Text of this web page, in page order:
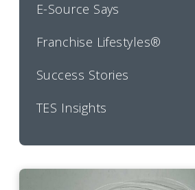
E-Source Says
Franchise Lifestyles®
Success Stories
TES Insights